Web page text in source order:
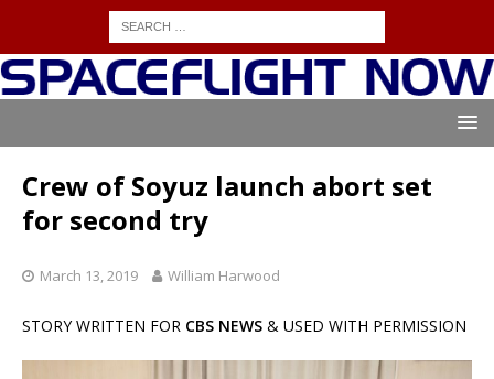
Crew of Soyuz launch abort set
for second try
March 13, 2019 William Harwood
STORY WRITTEN FOR CBS NEWS & USED WITH PERMISSION